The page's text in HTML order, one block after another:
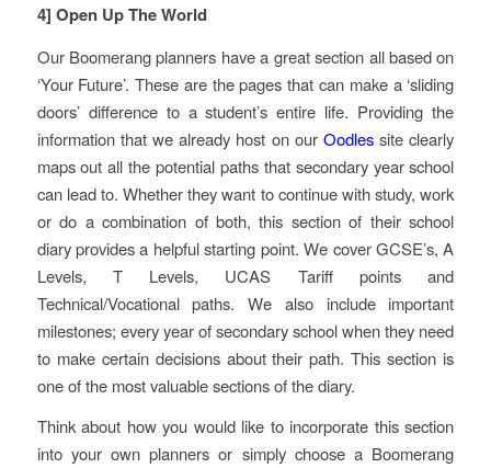
4] Open Up The World
Our Boomerang planners have a great section all based on
‘Your Future’. These are the pages that can make a ‘sliding
doors’ difference to a student’s entire life. Providing the
information that we already host on our Oodlessite clearly
maps out all the potential paths that secondary year school
can lead to. Whether they want to continue with study, work
or do a combination of both, this section of their school
diary provides a helpful starting point. We cover GCSE’s, A
Levels, T Levels, UCAS Tariff points and
Technical/Vocational paths. We also include important
milestones; every year of secondary school when they need
to make certain decisions about their path. This section is
one of the most valuable sections of the diary.
Think about how you would like to incorporate this section
into your own planners or simply choose a Boomerang